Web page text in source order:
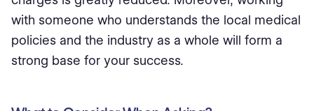
with someone who understands the local medical
policies and the industry as a whole will form a
strong base for your success.